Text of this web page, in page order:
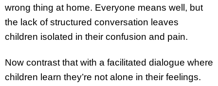
wrong thing at home. Everyone means well, but
the lack of structured conversation leaves
children isolated in their confusion and pain.
Now contrast that with a facilitated dialogue where
children learn they’re not alone in their feelings.